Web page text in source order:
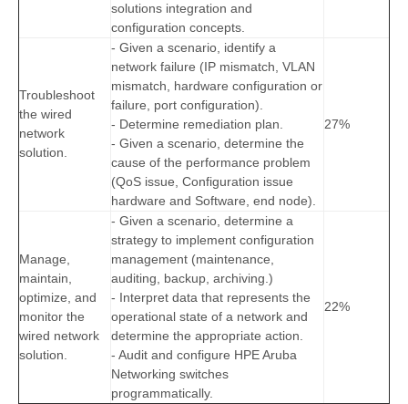
solutions integration and
configuration concepts.
Troubleshoot
the wired
network
solution.
- Given a scenario, identify a
network failure (IP mismatch, VLAN
mismatch, hardware configuration or
failure, port configuration).
- Determine remediation plan.
- Given a scenario, determine the
cause of the performance problem
(QoS issue, Configuration issue
hardware and Software, end node).
27%
Manage,
maintain,
optimize, and
monitor the
wired network
solution.
- Given a scenario, determine a
strategy to implement configuration
management (maintenance,
auditing, backup, archiving.)
- Interpret data that represents the
operational state of a network and
determine the appropriate action.
- Audit and configure HPE Aruba
Networking switches
programmatically.
22%